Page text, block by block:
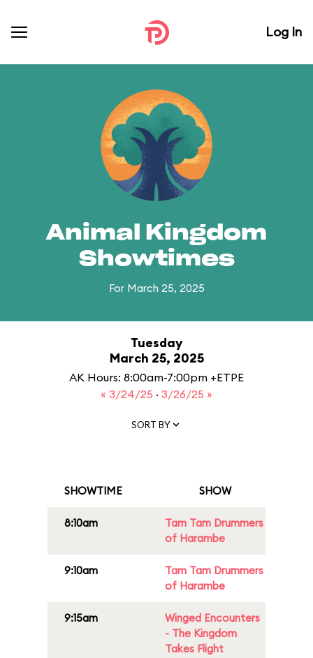
Log In
Animal Kingdom
Showtimes
For March 25, 2025
Tuesday
March 25, 2025
AK Hours: 8:00am-7:00pm +ETPE
« 3/24/25 · 3/26/25 »
SORT BY
SHOWTIME SHOW
8:10am
Tam Tam Drummers
of Harambe
9:10am
Tam Tam Drummers
of Harambe
9:15am
Winged Encounters
- The Kingdom
Takes Flight